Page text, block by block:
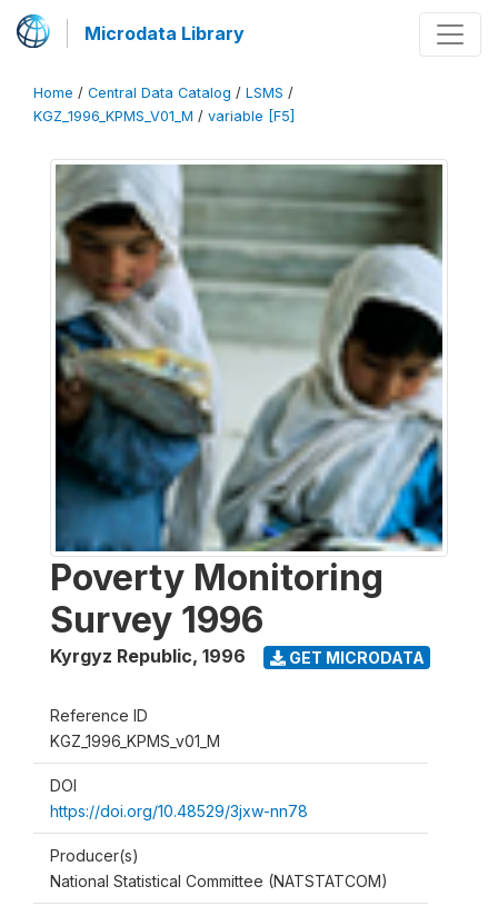
Microdata Library
Home / Central Data Catalog / LSMS /
KGZ_1996_KPMS_V01_M / variable [F5]
Poverty Monitoring
Survey 1996
Kyrgyz Republic, 1996 GET MICRODATA
Reference ID
KGZ_1996_KPMS_v01_M
DOI
https://doi.org/10.48529/3jxw-nn78
Producer(s)
National Statistical Committee (NATSTATCOM)